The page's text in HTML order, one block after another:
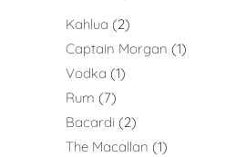
Kahlua
2
Captain Morgan 1
Vodka 1
Rum
7
Bacardi
2
The Macallan 1